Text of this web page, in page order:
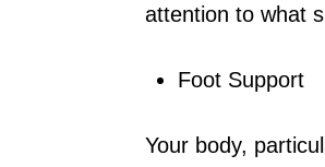
attention to what
Foot Support
Your body,